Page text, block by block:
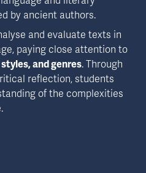
by ancient authors.
and evaluate texts in
their original language, paying close attention to
and genres. Through
reflection, students
of the complexities